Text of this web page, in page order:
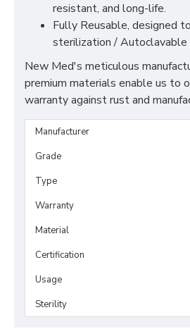
resistant, and long-life.
Fully Reusable, designed
sterilization / Autoclavable
New Med's meticulous
premium materials enable us to
warranty against rust and
Manufacturer
Grade
Type
Warranty
Material
Certification
Usage
Sterility